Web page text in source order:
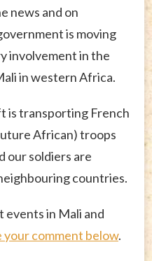
news and on
is moving
involvement in the
in western Africa.
is transporting French
African) troops
our soldiers are
countries.
events in Mali and
your comment below.